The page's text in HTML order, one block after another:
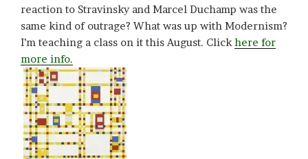
reaction to Stravinsky and Marcel Duchamp was the
same kind of outrage? What was up with Modernism?
I’m teaching a class on it this August. Clickhere for
more info.